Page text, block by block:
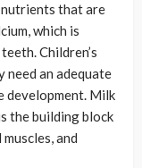
that are
which is
Children’s
need an adequate
development. Milk
the building block
and